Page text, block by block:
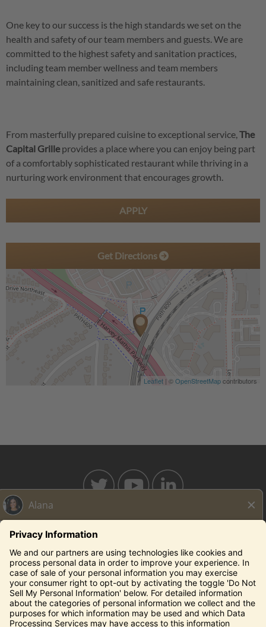
One key to our success is the high standards we set on the
health and safety of our team members and guests. We are
committed to the highest safety and sanitation practices,
including team member wellness and team members
maintaining clean, sanitized and safe restaurants.
From masterfully prepared cuisine to exceptional service,The
Capital Grille provides a place where you can enjoy being part
of a comfortably sophisticated restaurant while thriving in a
nurturing work environment that encourages growth.
APPLY
Get Directions
Leaflet | ©OpenStreetMapcontributors
BAHAMABREEZE.COM
THECAPITALGRILLE.COM
EDDIEV.COM
SEASONS52.COM
YARDHOUSE.COM
Legal Notices
Privacy Notice/Your California Privacy Rights